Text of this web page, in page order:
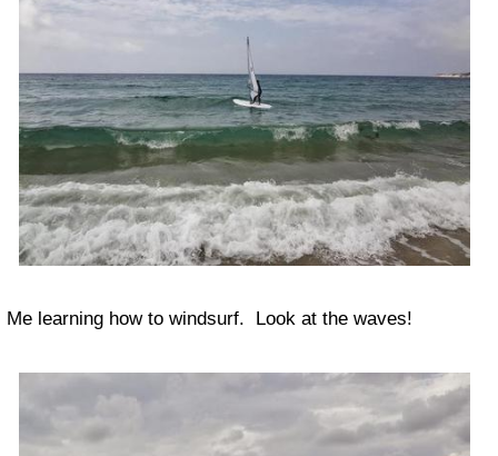
Me learning how to windsurf. Look at the waves!